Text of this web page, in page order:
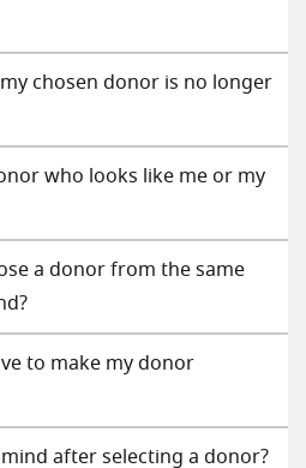
chosen donor is no longer
who looks like me or my
a donor from the same
to make my donor
mind after selecting a donor?